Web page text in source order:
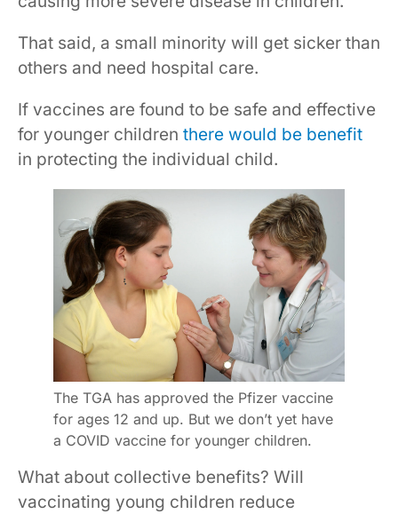
That said, a small minority will get sicker than
others and need hospital care.
If vaccines are found to be safe and effective
for younger children there would be benefit
in protecting the individual child.
The TGA has approved the Pfizer vaccine
for ages 12 and up. But we don’t yet have
a COVID vaccine for younger children.
What about collective benefits? Will
vaccinating young children reduce